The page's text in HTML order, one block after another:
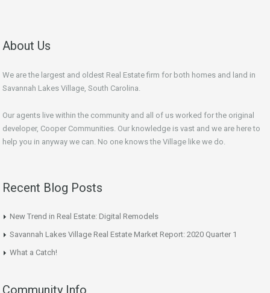
About Us
We are the largest and oldest Real Estate firm for both homes and land in
Savannah Lakes Village, South Carolina.
Our agents live within the community and all of us worked for the original
developer, Cooper Communities. Our knowledge is vast and we are here to
help you in anyway we can. No one knows the Village like we do.
Recent Blog Posts
New Trend in Real Estate: Digital Remodels
Savannah Lakes Village Real Estate Market Report: 2020 Quarter 1
What a Catch!
Community Info